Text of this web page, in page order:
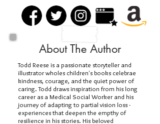
About The Author
Todd Reese is a passionate storyteller and
illustrator wholes children's books celebrae
kindness, courage, and the quiet power of
caring. Todd draws inspiration from his long
career as a Medical Social Worker and his
journey of adapting to partial vision loss -
experiences that deepen the empthy of
resilience in his stories. His beloved